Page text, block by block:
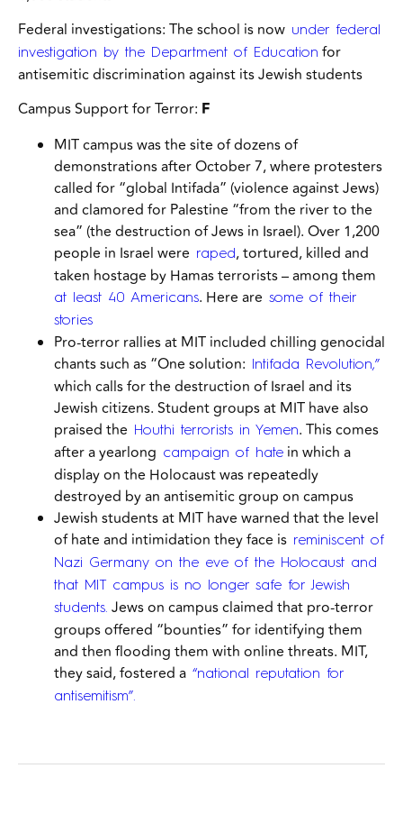
Federal investigations: The school is now under federal
investigation by the Department of Education for
antisemitic discrimination against its Jewish students
Campus Support for Terror: F
MIT campus was the site of dozens of
demonstrations after October 7, where protesters
called for “global Intifada” (violence against Jews)
and clamored for Palestine “from the river to the
sea” (the destruction of Jews in Israel). Over 1,200
people in Israel were raped, tortured, killed and
taken hostage by Hamas terrorists – among them
at least 40 Americans. Here are some of their
stories
Pro-terror rallies at MIT included chilling genocidal
chants such as “One solution: Intifada Revolution,”
which calls for the destruction of Israel and its
Jewish citizens. Student groups at MIT have also
praised the
Houthi terrorists in Yemen. This comes
after a yearlong campaign of hate in which a
display on the Holocaust was repeatedly
destroyed by an antisemitic group on campus
Jewish students at MIT have warned that the level
of hate and intimidation they face is reminiscent of
Nazi Germany on the eve of the Holocaust and
that MIT campus is no longer safe for Jewish
students. Jews on campusclaimed that pro-terror
groups offered “bounties” for identifying them
and then flooding them with online threats. MIT,
they said, fostered a “national reputation for
antisemitism”.